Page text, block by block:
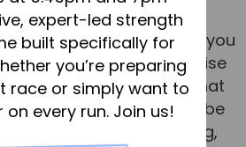
About
and how we can help
visit to the Hub
is intentionally simple; you
time and expertise
treatment modalities that
session – you will not be
things such as K-Taping,
expert-led strength
built specifically for
you’re preparing
race or simply want to
every run. Join us!